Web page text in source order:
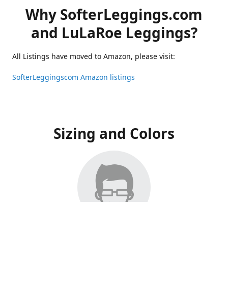
Why SofterLeggings.com
and LuLaRoe Leggings?
All Listings have moved to Amazon, please visit:
SofterLeggingscom Amazon listings
Sizing and Colors